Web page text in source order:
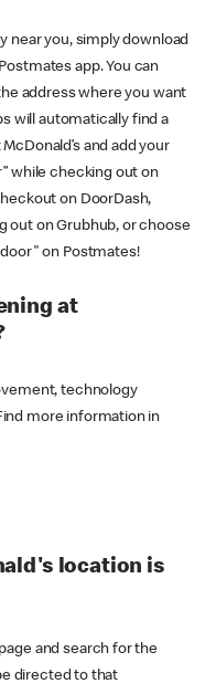
near you, simply download
app. You can
address where you want
will automatically find a
and add your
while checking out on
on DoorDash,
out on Grubhub, or choose
on Postmates!
at
technology
more information in
location is
and search for the
directed to that